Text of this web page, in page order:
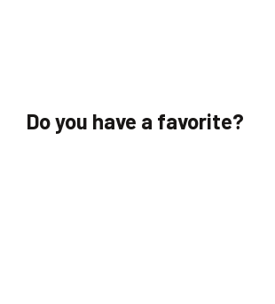
Do you have a favorite?